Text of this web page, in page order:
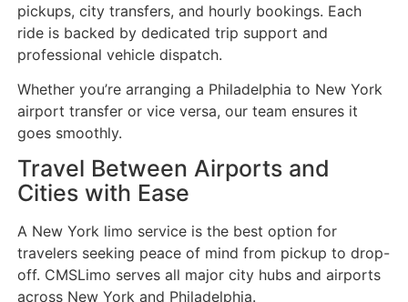
pickups, city transfers, and hourly bookings. Each
ride is backed by dedicated trip support and
professional vehicle dispatch.
Whether you’re arranging a Philadelphia to New York
airport transfer or vice versa, our team ensures it
goes smoothly.
Travel Between Airports and
Cities with Ease
A New York limo service is the best option for
travelers seeking peace of mind from pickup to drop-
off. CMSLimo serves all major city hubs and airports
across New York and Philadelphia.